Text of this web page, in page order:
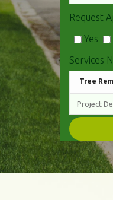
Request
Yes
Services